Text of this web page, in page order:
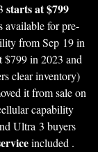
starts at $799
available for pre-
from Sep 19 in
$799 in 2023 and
clear inventory)
it from sale on
capability
Ultra 3 buyers
included .